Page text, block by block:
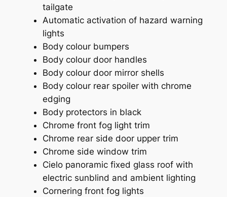
tailgate
Automatic activation of hazard warning
lights
Body colour bumpers
Body colour door handles
Body colour door mirror shells
Body colour rear spoiler with chrome
edging
Body protectors in black
Chrome front fog light trim
Chrome rear side door upper trim
Chrome side window trim
Cielo panoramic fixed glass roof with
electric sunblind and ambient lighting
Cornering front fog lights